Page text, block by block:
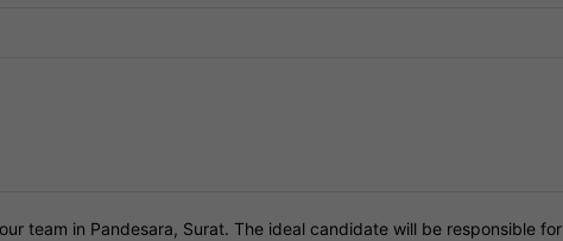
team in Pandesara, Surat. The ideal candidate will be responsible for